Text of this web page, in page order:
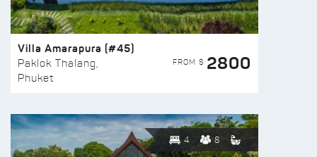
Villa Amarapura (#45)
Paklok Thalang,
Phuket
FROM $ 2800
4 8